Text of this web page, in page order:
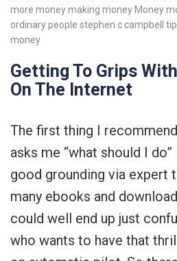
more moneymaking money Money
ordinary people stephen c campbell
money
Getting To Grips
On The Internet
The first thing I
asks me “what should I
good grounding via expert
many ebooks and
could well end up just
who wants to have that